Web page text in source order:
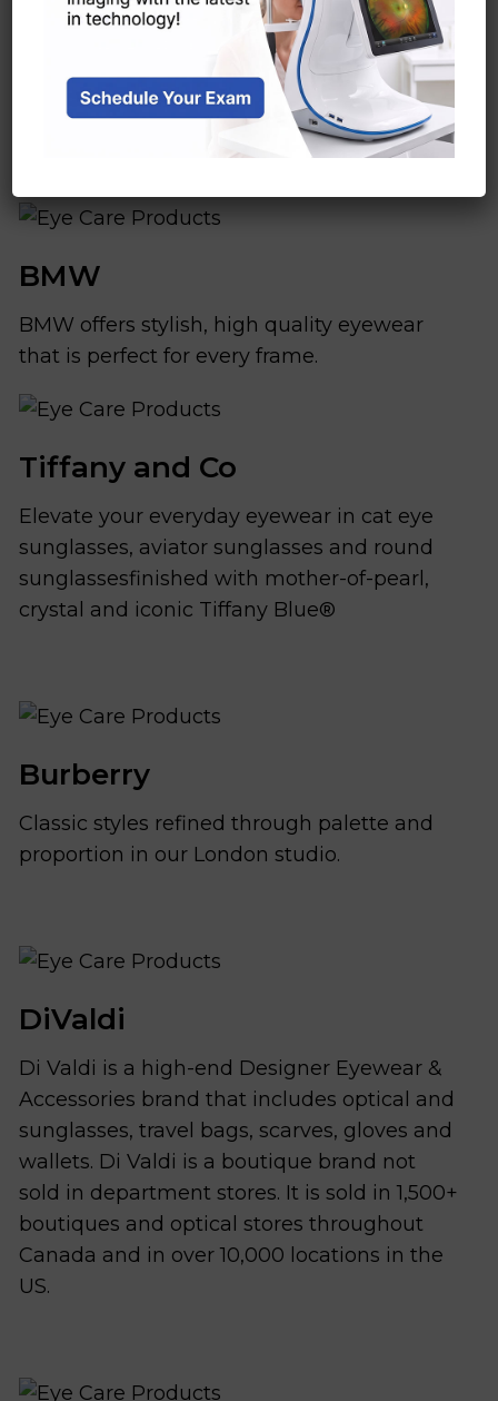
and eyeglasses created in 1937 by the
American company Bausch & Lomb. The
brand is known for their Wayfarer and
Aviator lines of sunglasses.
BMW
BMW offers stylish, high quality eyewear
that is perfect for every frame.
Tiffany and Co
Elevate your everyday eyewear in cat eye
sunglasses, aviator sunglasses and round
sunglassesfinished with mother-of-pearl,
crystal and iconic Tiffany Blue®
Burberry
Classic styles refined through palette and
proportion in our London studio.
DiValdi
Di Valdi is a high-end Designer Eyewear &
Accessories brand that includes optical and
sunglasses, travel bags, scarves, gloves and
wallets. Di Valdi is a boutique brand not
sold in department stores. It is sold in 1,500+
boutiques and optical stores throughout
Canada and in over 10,000 locations in the
US.